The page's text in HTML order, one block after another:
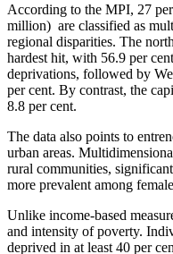
According to the MPI, 27
million) are classified as
regional disparities. The
hardest hit, with 56.9 per
deprivations, followed by
per cent. By contrast, the
8.8 per cent.
The data also points to
urban areas.
rural communities,
more prevalent among
Unlike income-based
and intensity of poverty.
deprived in at least 40 per